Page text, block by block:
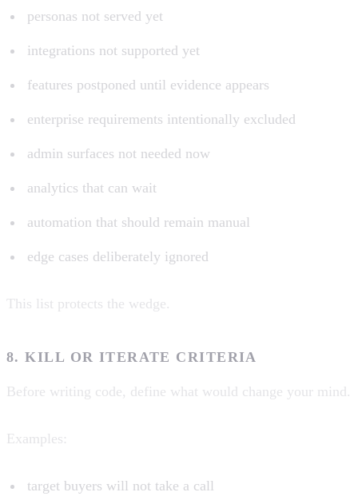
personas not served yet
integrations not supported yet
features postponed until evidence appears
enterprise requirements intentionally excluded
admin surfaces not needed now
analytics that can wait
automation that should remain manual
edge cases deliberately ignored
This list protects the wedge.
8. KILL OR ITERATE CRITERIA
Before writing code, define what would change your mind.
Examples:
target buyers will not take a call